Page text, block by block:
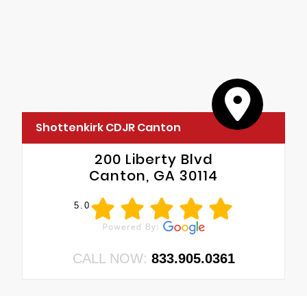
Body Color Rear Bumper with Step Pads
Shottenkirk CDJR Canton
200 Liberty Blvd
Canton, GA 30114
5.0
CALL NOW: 833.905.0361